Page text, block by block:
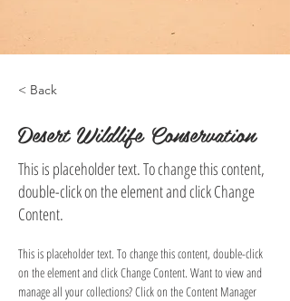
< Back
Desert Wildlife Conservation
This is placeholder text. To change this content,
double-click on the element and click Change
Content.
This is placeholder text. To change this content, double-click
on the element and click Change Content. Want to view and
manage all your collections? Click on the Content Manager